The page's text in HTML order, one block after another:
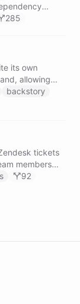
detecting
285
its own
allowing
and
leaving the
backstory
tickets
92